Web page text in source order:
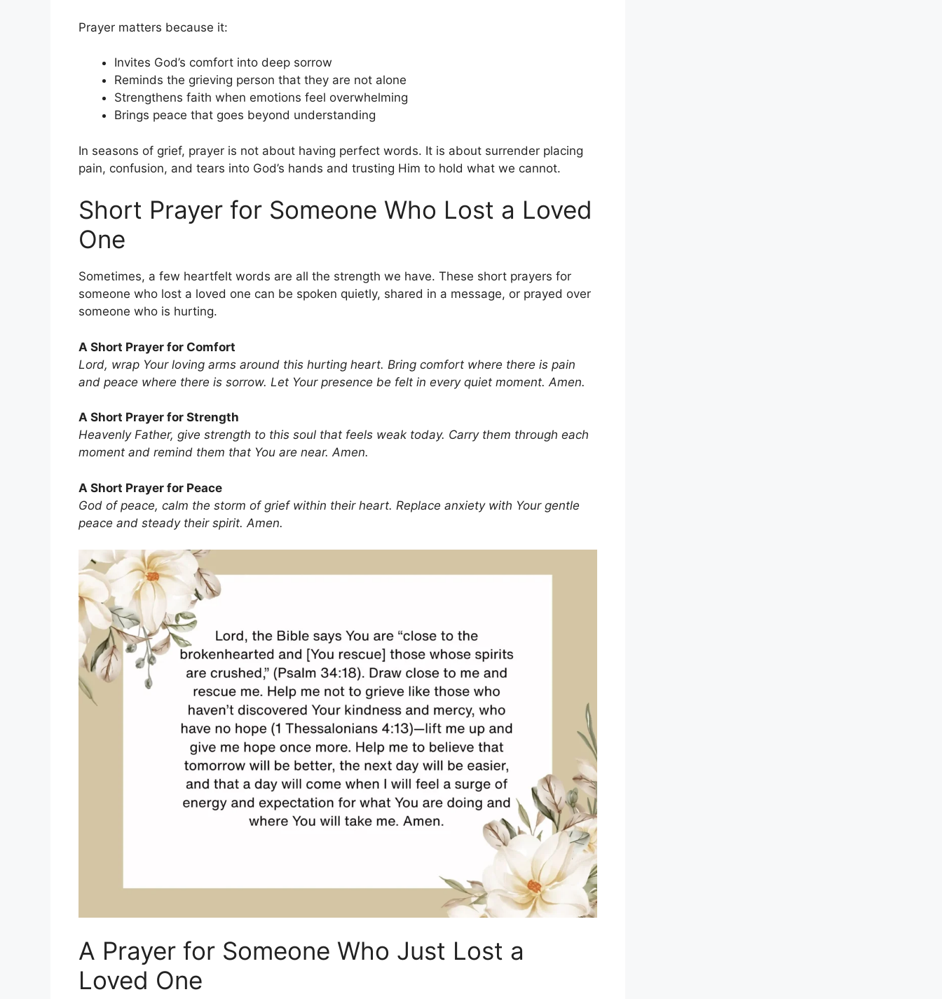
Prayer matters because it:
Invites God’s comfort into deep sorrow
Reminds the grieving person that they are not alone
Strengthens faith when emotions feel overwhelming
Brings peace that goes beyond understanding
In seasons of grief, prayer is not about having perfect words. It is about surrender placing
pain, confusion, and tears into God’s hands and trusting Him to hold what we cannot.
Short Prayer for Someone Who Lost a Loved
One
Sometimes, a few heartfelt words are all the strength we have. These short prayers for
someone who lost a loved one can be spoken quietly, shared in a message, or prayed over
someone who is hurting.
A Short Prayer for Comfort
Lord, wrap Your loving arms around this hurting heart. Bring comfort where there is pain
and peace where there is sorrow. Let Your presence be felt in every quiet moment. Amen.
A Short Prayer for Strength
Heavenly Father, give strength to this soul that feels weak today. Carry them through each
moment and remind them that You are near. Amen.
A Short Prayer for Peace
God of peace, calm the storm of grief within their heart. Replace anxiety with Your gentle
peace and steady their spirit. Amen.
A Prayer for Someone Who Just Lost a
Loved One